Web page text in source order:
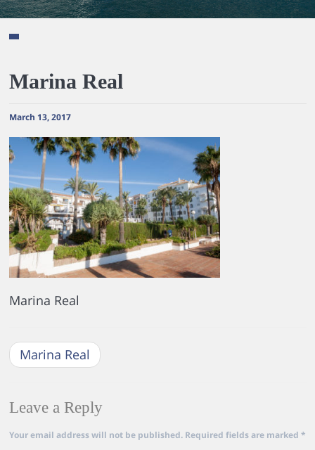
Marina Real
March 13, 2017
Marina Real
Marina Real
Leave a Reply
Your email address will not be published. Required fields are marked *